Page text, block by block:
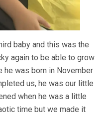
baby and this was the
again to be able to grow
he was born in November
us, he was our little
when he was a little
time but we made it